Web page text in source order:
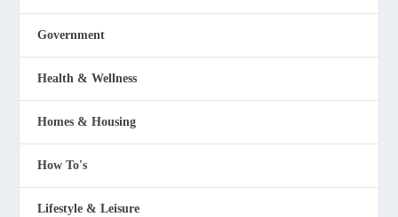
Government
Health & Wellness
Homes & Housing
How To's
Lifestyle & Leisure